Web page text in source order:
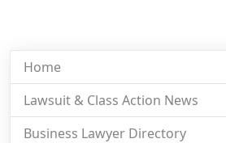
Home
Lawsuit & Class Action News
Business Lawyer Directory